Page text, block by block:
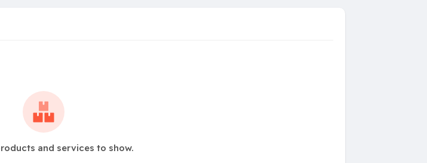
and services to show.